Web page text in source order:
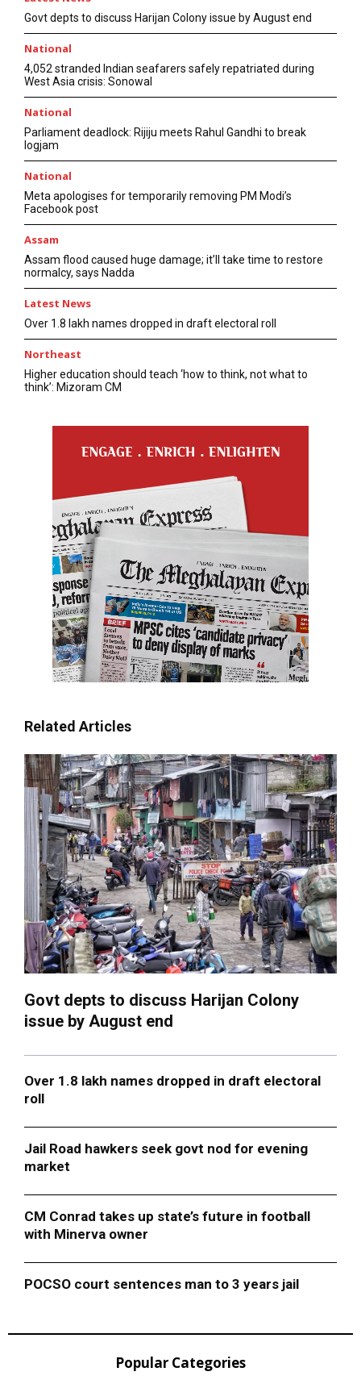
Govt depts to discuss Harijan Colony issue by August end
National
4,052 stranded Indian seafarers safely repatriated during
West Asia crisis: Sonowal
National
Parliament deadlock: Rijiju meets Rahul Gandhi to break
logjam
National
Meta apologises for temporarily removing PM Modi’s
Facebook post
Assam
Assam flood caused huge damage; it’ll take time to restore
normalcy, says Nadda
Latest News
Over 1.8 lakh names dropped in draft electoral roll
Northeast
Higher education should teach ‘how to think, not what to
think’: Mizoram CM
Related Articles
Govt depts to discuss Harijan Colony
issue by August end
Over 1.8 lakh names dropped in draft electoral
roll
Jail Road hawkers seek govt nod for evening
market
CM Conrad takes up state’s future in football
with Minerva owner
POCSO court sentences man to 3 years jail
Popular Categories